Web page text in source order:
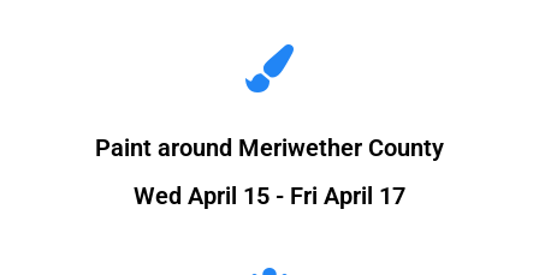
Paint around Meriwether County
Wed April 15 - Fri April 17